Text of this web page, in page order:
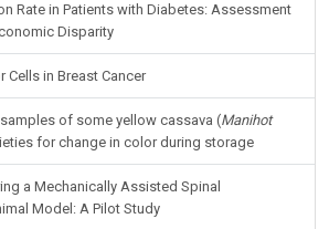
Rate in Patients with Diabetes: Assessment
Disparity
Cells in Breast Cancer
of some yellow cassava (Manihot
for change in color during storage
a Mechanically Assisted Spinal
Model: A Pilot Study